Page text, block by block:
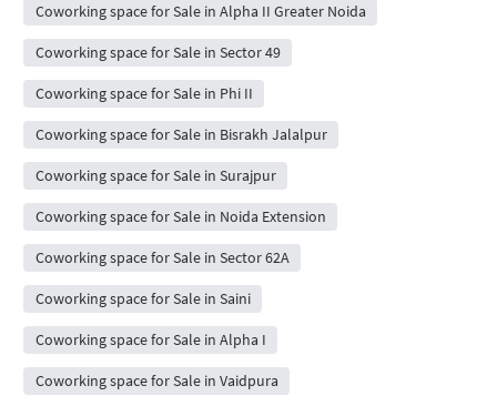
Coworking space for Sale in Alpha II Greater Noida
Coworking space for Sale in Sector 49
Coworking space for Sale in Phi II
Coworking space for Sale in Bisrakh Jalalpur
Coworking space for Sale in Surajpur
Coworking space for Sale in Noida Extension
Coworking space for Sale in Sector 62A
Coworking space for Sale in Saini
Coworking space for Sale in Alpha I
Coworking space for Sale in Vaidpura